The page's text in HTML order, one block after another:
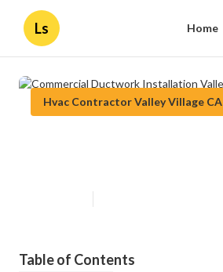
Ls Home
Hvac Contractor Valley Village CA
Table of Contents